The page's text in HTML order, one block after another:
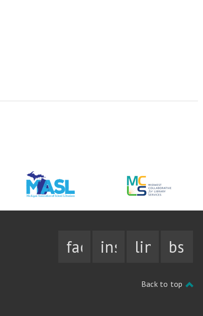
facebookinstagramlinkedin
bsky
Back to top